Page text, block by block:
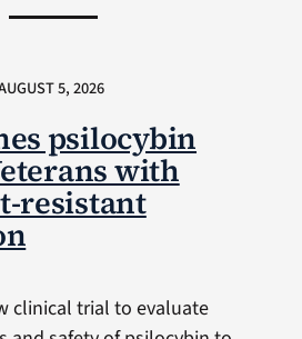
5, 2026
psilocybin
with
resistant
clinical trial to evaluate